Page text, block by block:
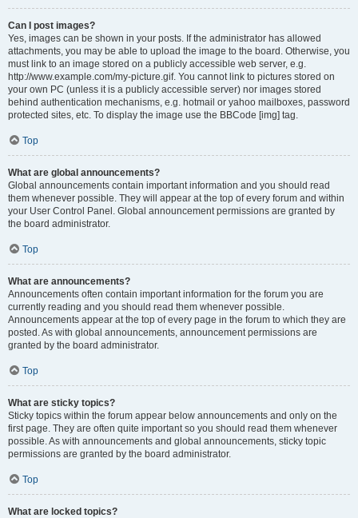
Can I post images?
Yes, images can be shown in your posts. If the administrator has allowed
attachments, you may be able to upload the image to the board. Otherwise, you
must link to an image stored on a publicly accessible web server, e.g.
http://www.example.com/my-picture.gif. You cannot link to pictures stored on
your own PC (unless it is a publicly accessible server) nor images stored
behind authentication mechanisms, e.g. hotmail or yahoo mailboxes, password
protected sites, etc. To display the image use the BBCode [img] tag.
Top
What are global announcements?
Global announcements contain important information and you should read
them whenever possible. They will appear at the top of every forum and within
your User Control Panel. Global announcement permissions are granted by
the board administrator.
Top
What are announcements?
Announcements often contain important information for the forum you are
currently reading and you should read them whenever possible.
Announcements appear at the top of every page in the forum to which they are
posted. As with global announcements, announcement permissions are
granted by the board administrator.
Top
What are sticky topics?
Sticky topics within the forum appear below announcements and only on the
first page. They are often quite important so you should read them whenever
possible. As with announcements and global announcements, sticky topic
permissions are granted by the board administrator.
Top
What are locked topics?